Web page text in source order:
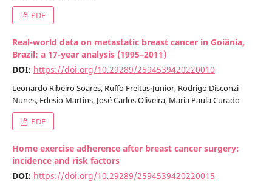
PDF
Real-world data on metastatic breast cancer in Goiânia,
Brazil: a 17-year analysis (1995–2011)
DOI: https://doi.org/10.29289/2594539420220010
Leonardo Ribeiro Soares, Ruffo Freitas-Junior, Rodrigo Disconzi
Nunes, Edesio Martins, José Carlos Oliveira, Maria Paula Curado
PDF
Home exercise adherence after breast cancer surgery:
incidence and risk factors
DOI: https://doi.org/10.29289/2594539420220015